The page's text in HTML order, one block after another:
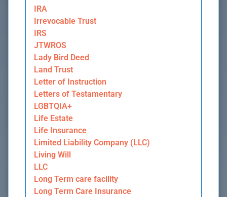
IRA
Irrevocable Trust
IRS
JTWROS
Lady Bird Deed
Land Trust
Letter of Instruction
Letters of Testamentary
LGBTQIA+
Life Estate
Life Insurance
Limited Liability Company (LLC)
Living Will
LLC
Long Term care facility
Long Term Care Insurance